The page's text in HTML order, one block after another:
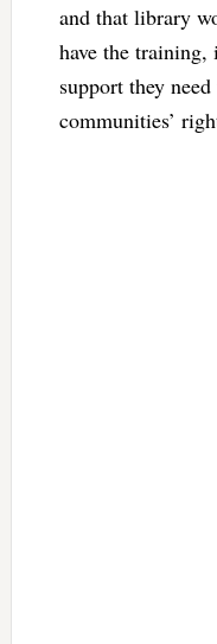
and that library
have the
support they
communities’